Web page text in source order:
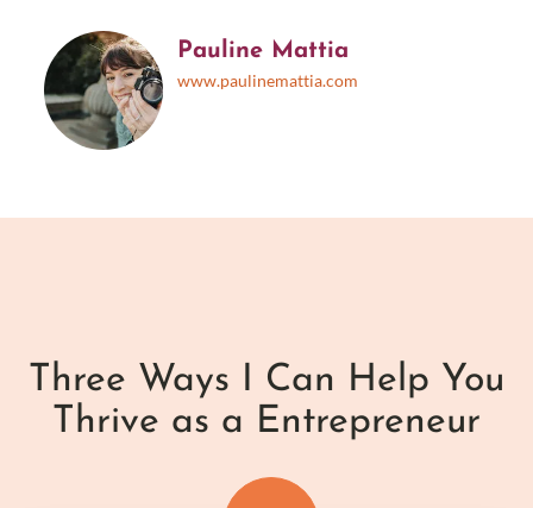
Pauline Mattia
www.paulinemattia.com
Three Ways I Can Help You
Thrive as a Entrepreneur